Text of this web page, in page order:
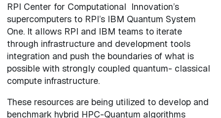
RPI Center for Computational Innovation’s
supercomputers to RPI’s IBM Quantum System
One. It allows RPI and IBM teams to iterate
through infrastructure and development tools
integration and push the boundaries of what is
possible with strongly coupled quantum- classical
compute infrastructure.
These resources are being utilized to develop and
benchmark hybrid HPC-Quantum algorithms